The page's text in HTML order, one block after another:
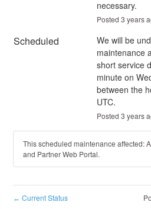
necessary.
Posted 3 years
Scheduled
We will be
maintenance
short service
minute on
between the
UTC.
Posted 3 years
This scheduled maintenance affected:
and Partner Web Portal.
← Current Status